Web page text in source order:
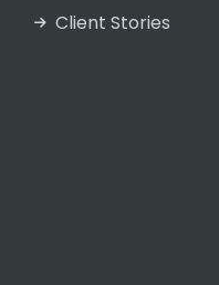
Client Stories